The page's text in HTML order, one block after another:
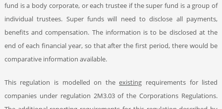
fund is a body corporate, or each trustee if the super fund is a group of
individual trustees. Super funds will need to disclose all payments,
benefits and compensation. The information is to be disclosed at the
end of each financial year, so that after the first period, there would be
comparative information available.
This regulation is modelled on theexisting requirements for listed
companies under regulation 2M3.03 of the Corporations Regulations.